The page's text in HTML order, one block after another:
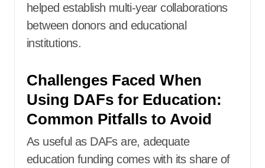
helped establish multi-year collaborations
between donors and educational
institutions.
Challenges Faced When
Using DAFs for Education:
Common Pitfalls to Avoid
As useful as DAFs are, adequate
education funding comes with its share of